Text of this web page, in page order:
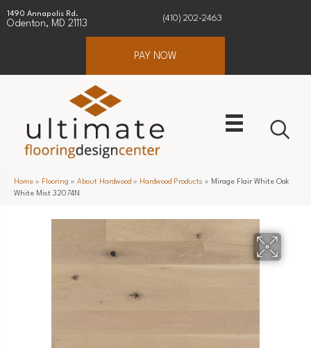
1490 Annapolis Rd.
Odenton, MD 21113
(410) 202-2463
PAY NOW
Home » Flooring » About Hardwood » Hardwood Products » Mirage Flair White Oak
White Mist 32074N